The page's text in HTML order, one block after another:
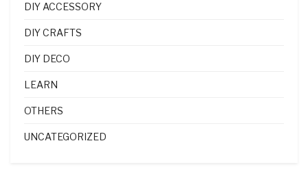
DIY ACCESSORY
DIY CRAFTS
DIY DECO
LEARN
OTHERS
UNCATEGORIZED